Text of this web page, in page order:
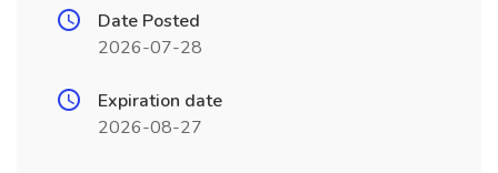
Date Posted
2026-07-28
Expiration date
2026-08-27